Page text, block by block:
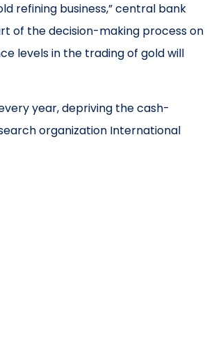
refining business,” central bank
of the decision-making process on
levels in the trading of gold will
year, depriving the cash-
organization International